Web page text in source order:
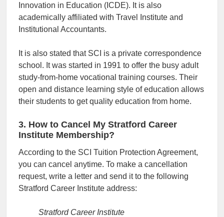
Innovation in Education (ICDE). It is also
academically affiliated with Travel Institute and
Institutional Accountants.
It is also stated that SCI is a private correspondence
school. It was started in 1991 to offer the busy adult
study-from-home vocational training courses. Their
open and distance learning style of education allows
their students to get quality education from home.
3. How to Cancel My Stratford Career
Institute Membership?
According to the SCI Tuition Protection Agreement,
you can cancel anytime. To make a cancellation
request, write a letter and send it to the following
Stratford Career Institute address:
Stratford Career Institute